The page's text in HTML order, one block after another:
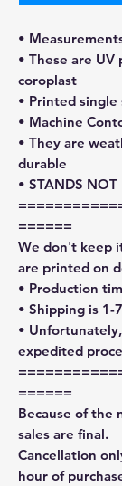
•
• These are
coroplast
• Printed single
• Machine
• They are
durable
• STANDS NOT
======
We don't keep
are printed on
• Production
• Shipping is 1-
•
expedited
======
Because of the
sales are final.
Cancellation
hour of